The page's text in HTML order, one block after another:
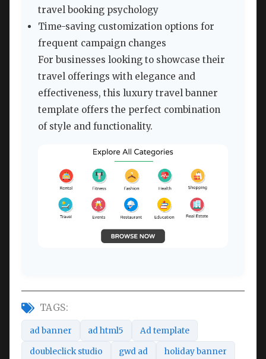
travel booking psychology
Time-saving customization options for
frequent campaign changes
For businesses looking to showcase their
travel offerings with elegance and
effectiveness, this luxury travel banner
template offers the perfect combination
of style and functionality.
TAGS:
ad banner ad html5 Ad template
doubleclick studio gwd ad holiday banner